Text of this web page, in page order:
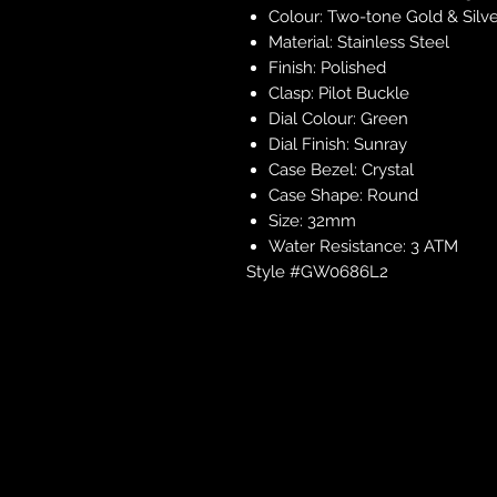
Colour: Two-tone Gold &
Material: Stainless Steel
Finish: Polished
Clasp: Pilot Buckle
Dial Colour: Green
Dial Finish: Sunray
Case Bezel: Crystal
Case Shape: Round
Size: 32mm
Water Resistance: 3 ATM
Style #GW0686L2